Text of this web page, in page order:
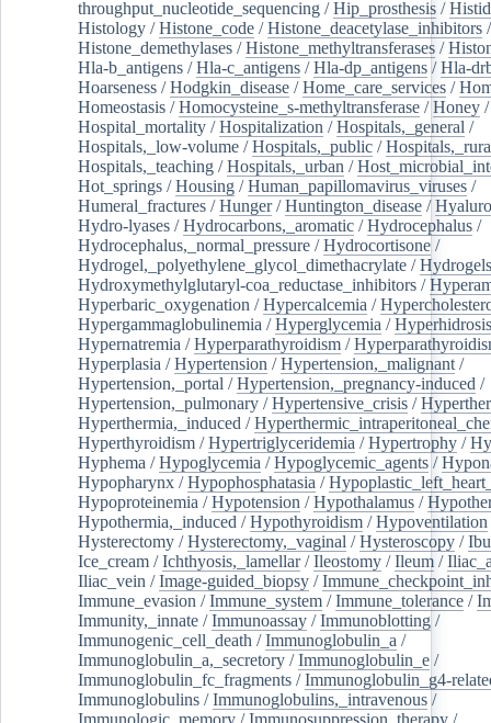
throughput_nucleotide_sequencing /Hip_prosthesis /
Histology /Histone_code /Histone_deacetylase_inhibitors /
Histone_demethylases /Histone_methyltransferases /
Hla-b_antigens /Hla-c_antigens /Hla-dp_antigens /Hla-
Hoarseness /Hodgkin_disease /Home_care_services /
Homeostasis /Homocysteine_s-methyltransferase /Honey /
Hospital_mortality /Hospitalization /Hospitals,_general /
Hospitals,_low-volume /Hospitals,_public /
Hospitals,_teaching /Hospitals,_urban /
Hot_springs /Housing /Human_papillomavirus_viruses /
Humeral_fractures /Hunger/Huntington_disease /
Hydro-lyases /Hydrocarbons,_aromatic /Hydrocephalus /
Hydrocephalus,_normal_pressure /Hydrocortisone /
Hydrogel,_polyethylene_glycol_dimethacrylate /Hydrogels
Hydroxymethylglutaryl-coa_reductase_inhibitors /
Hyperbaric_oxygenation /Hypercalcemia /
Hypergammaglobulinemia /Hyperglycemia /Hyperhidrosis
Hypernatremia /Hyperparathyroidism /
Hyperplasia /Hypertension /Hypertension,_malignant /
Hypertension,_portal /Hypertension,_pregnancy-induced /
Hypertension,_pulmonary /Hypertensive_crisis /
Hyperthermia,_induced /
Hyperthyroidism /Hypertriglyceridemia /Hypertrophy /
Hyphema /Hypoglycemia /Hypoglycemic_agents /
Hypopharynx /Hypophosphatasia /
Hypoproteinemia /Hypotension /Hypothalamus /
Hypothermia,_induced /Hypothyroidism /Hypoventilation
Hysterectomy /Hysterectomy,_vaginal /Hysteroscopy /
Ice_cream /Ichthyosis,_lamellar/Ileostomy /Ileum /
Iliac_vein /Image-guided_biopsy /
Immune_evasion /Immune_system /Immune_tolerance /
Immunity,_innate /Immunoassay /Immunoblotting /
Immunogenic_cell_death /Immunoglobulin_a /
Immunoglobulin_a,_secretory /Immunoglobulin_e /
Immunoglobulin_fc_fragments /Immunoglobulin_g4-
Immunoglobulins /Immunoglobulins,_intravenous /
Immunologic_memory /Immunosuppression_therapy /